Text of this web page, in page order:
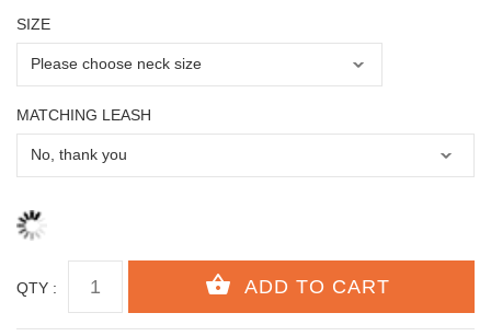
SIZE
MATCHING LEASH
QTY :